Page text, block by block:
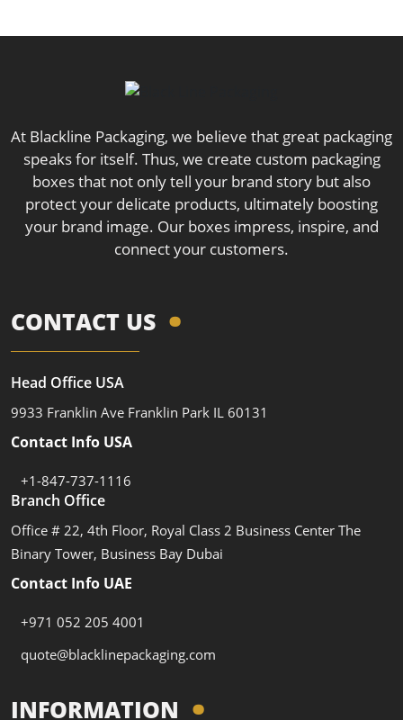
At Blackline Packaging, we believe that great packaging
speaks for itself. Thus, we create custom packaging
boxes that not only tell your brand story but also
protect your delicate products, ultimately boosting
your brand image. Our boxes impress, inspire, and
connect your customers.
CONTACT US
Head Office USA
9933 Franklin Ave Franklin Park IL 60131
Contact Info USA
+1-847-737-1116
Branch Office
Office # 22, 4th Floor, Royal Class 2 Business Center The
Binary Tower, Business Bay Dubai
Contact Info UAE
+971 052 205 4001
quote@blacklinepackaging.com
INFORMATION